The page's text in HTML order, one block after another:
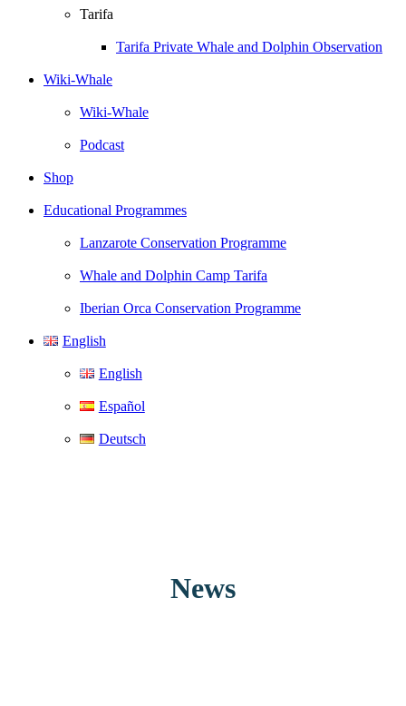
Tarifa
Tarifa Private Whale and Dolphin Observation
Wiki-Whale
Wiki-Whale
Podcast
Shop
Educational Programmes
Lanzarote Conservation Programme
Whale and Dolphin Camp Tarifa
Iberian Orca Conservation Programme
English
English
Español
Deutsch
News